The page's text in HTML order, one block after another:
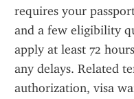
requires your
and a few eligibility
apply at least 72
any delays. Related
authorization, visa